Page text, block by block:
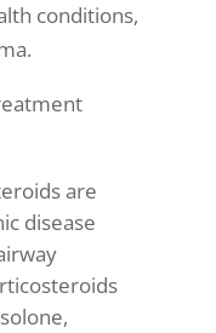
conditions,
are
disease